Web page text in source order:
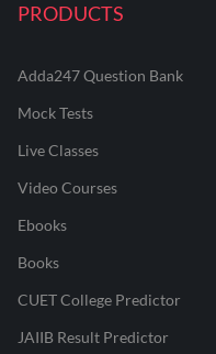
PRODUCTS
Adda247 Question Bank
Mock Tests
Live Classes
Video Courses
Ebooks
Books
CUET College Predictor
JAIIB Result Predictor